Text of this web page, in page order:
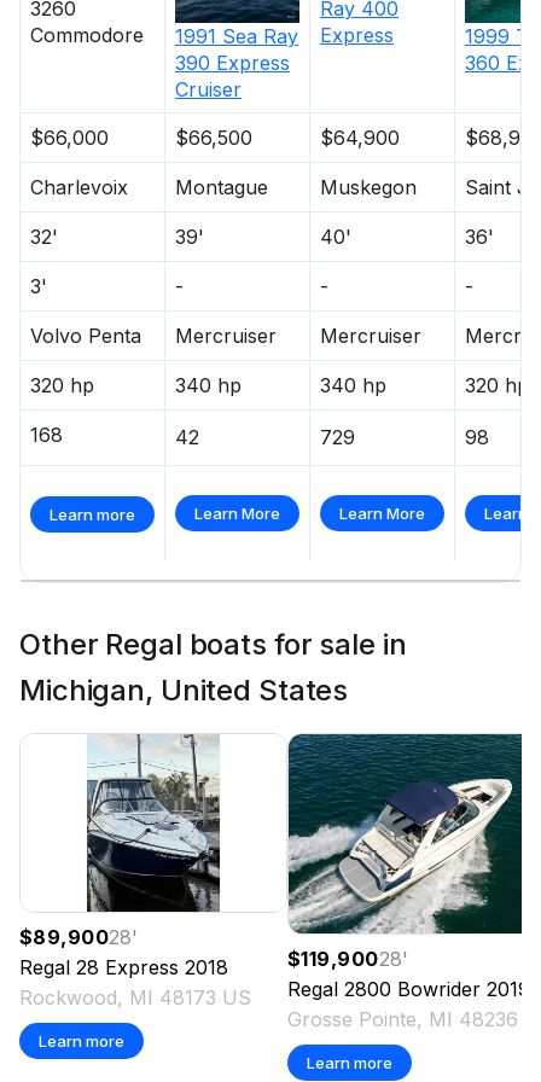
3260
Commodore
1991 Sea Ray
390 Express
Cruiser
Ray 400
Express
1999
360
$66,000 $66,500 $64,900
Charlevoix Montague Muskegon Saint
32' 39' 40' 36'
3' - - -
Volvo Penta Mercruiser Mercruiser
320 hp 340 hp 340 hp 320 hp
168 42 729 98
Learn more Learn More Learn More Learn
Other Regal boats for sale in
Michigan, United States
$89,90028'
Regal 28 Express 2018
Rockwood, MI 48173 US
Learn more
$119,90028'
Regal 2800 Bowrider 2019
Grosse Pointe, MI 48236
Learn more